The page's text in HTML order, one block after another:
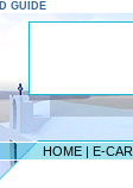
GUIDE
HOME | E-